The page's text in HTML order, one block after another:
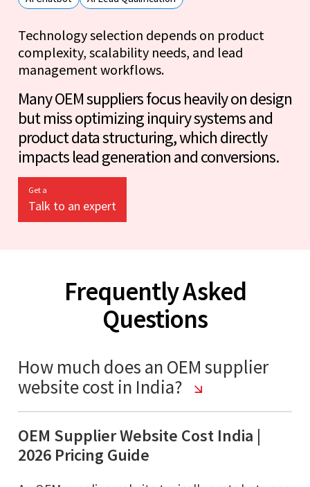
Technology selection depends on product
complexity, scalability needs, and lead
management workflows.
Many OEM suppliers focus heavily on design
but miss optimizing inquiry systems and
product data structuring, which directly
impacts lead generation and conversions.
Get a
Talk to an expert
Frequently Asked
Questions
How much does an OEM supplier
website cost in India?
OEM Supplier Website Cost India |
2026 Pricing Guide